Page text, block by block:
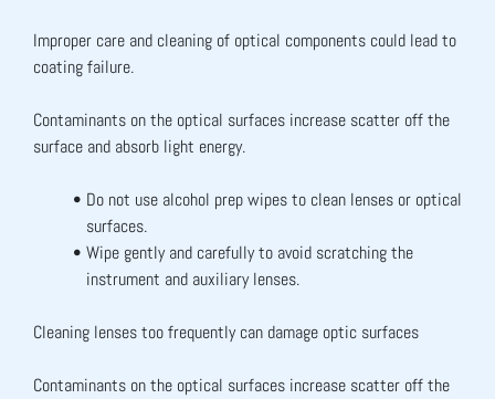
Improper care and cleaning of optical components could lead to
coating failure.
Contaminants on the optical surfaces increase scatter off the
surface and absorb light energy.
Do not use alcohol prep wipes to clean lenses or optical
surfaces.
Wipe gently and carefully to avoid scratching the
instrument and auxiliary lenses.
Cleaning lenses too frequently can damage optic surfaces
Contaminants on the optical surfaces increase scatter off the